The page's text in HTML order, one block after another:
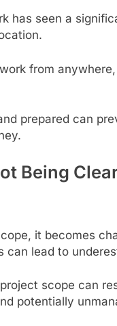
has seen a
from
prepared can
Being
it becomes
can lead to
scope can
potentially